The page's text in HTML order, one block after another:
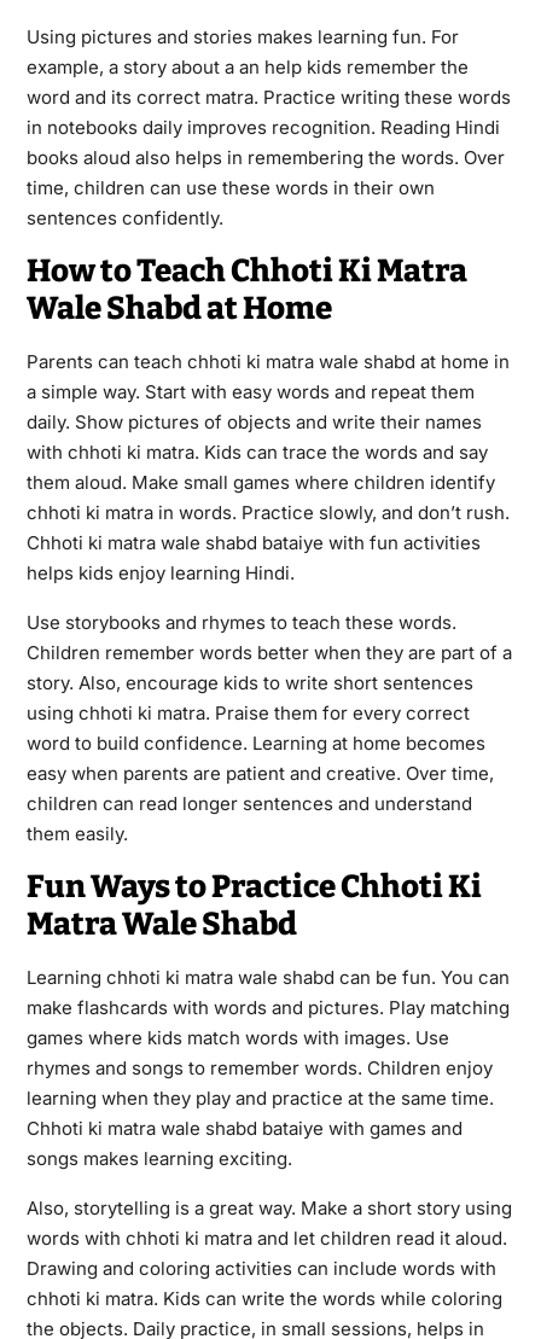
Using pictures and stories makes learning fun. For
example, a story about a an help kids remember the
word and its correct matra. Practice writing these words
in notebooks daily improves recognition. Reading Hindi
books aloud also helps in remembering the words. Over
time, children can use these words in their own
sentences confidently.
How to Teach Chhoti Ki Matra
Wale Shabd at Home
Parents can teach chhoti ki matra wale shabd at home in
a simple way. Start with easy words and repeat them
daily. Show pictures of objects and write their names
with chhoti ki matra. Kids can trace the words and say
them aloud. Make small games where children identify
chhoti ki matra in words. Practice slowly, and don’t rush.
Chhoti ki matra wale shabd bataiye with fun activities
helps kids enjoy learning Hindi.
Use storybooks and rhymes to teach these words.
Children remember words better when they are part of a
story. Also, encourage kids to write short sentences
using chhoti ki matra. Praise them for every correct
word to build confidence. Learning at home becomes
easy when parents are patient and creative. Over time,
children can read longer sentences and understand
them easily.
Fun Ways to Practice Chhoti Ki
Matra Wale Shabd
Learning chhoti ki matra wale shabd can be fun. You can
make flashcards with words and pictures. Play matching
games where kids match words with images. Use
rhymes and songs to remember words. Children enjoy
learning when they play and practice at the same time.
Chhoti ki matra wale shabd bataiye with games and
songs makes learning exciting.
Also, storytelling is a great way. Make a short story using
words with chhoti ki matra and let children read it aloud.
Drawing and coloring activities can include words with
chhoti ki matra. Kids can write the words while coloring
the objects. Daily practice, in small sessions, helps in